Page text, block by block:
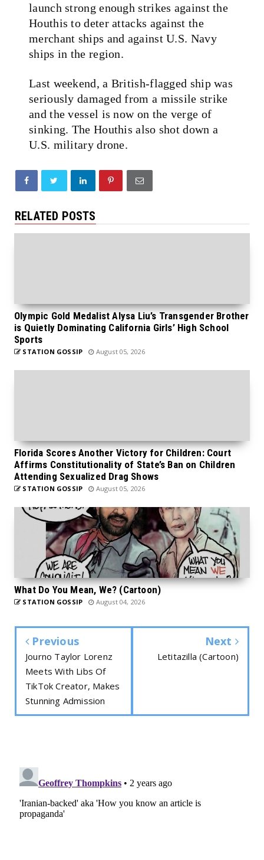
launch strong enough strikes against the
Houthis to deter attacks against the
merchant ships and against U.S. Navy
ships in the region.
Last weekend, a British-flagged ship was
seriously damaged from a missile strike
and the vessel is now on the verge of
sinking. The Houthis also shot down a
U.S. military drone.
RELATED POSTS
Olympic Gold Medalist Alysa Liu’s Transgender Brother
is Quietly Dominating California Girls’ High School
Sports
STATION GOSSIP August 05, 2026
Florida Scores Another Victory for Children: Court
Affirms Constitutionality of State’s Ban on Children
Attending Sexualized Drag Shows
STATION GOSSIP August 05, 2026
What Do You Mean, We? (Cartoon)
STATION GOSSIP August 04, 2026
Previous
Journo Taylor Lorenz
Meets With Libs Of
TikTok Creator, Makes
Stunning Admission
Next
Letitazilla (Cartoon)